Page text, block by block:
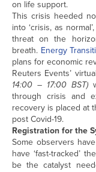
on life support.
This crisis heeded
into ‘crisis, as
threat on the
breath. Energy
plans for economic
Reuters Events’
14:00 – 17:00 BST)
through crisis and
recovery is placed at
post Covid-19.
Registration for the
Some observers
have ‘fast-tracked’
be the catalyst